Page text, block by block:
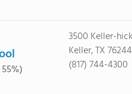
3500 Keller-
Keller, TX 76244
(817) 744-4300